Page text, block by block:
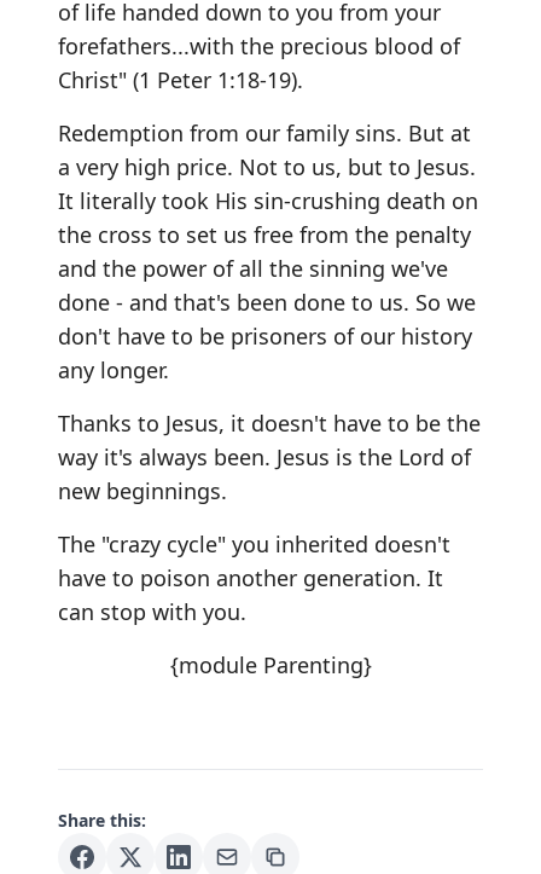
of life handed down to you from your
forefathers...with the precious blood of
Christ" (1 Peter 1:18-19).
Redemption from our family sins. But at
a very high price. Not to us, but to Jesus.
It literally took His sin-crushing death on
the cross to set us free from the penalty
and the power of all the sinning we've
done - and that's been done to us. So we
don't have to be prisoners of our history
any longer.
Thanks to Jesus, it doesn't have to be the
way it's always been. Jesus is the Lord of
new beginnings.
The "crazy cycle" you inherited doesn't
have to poison another generation. It
can stop with you.
{module Parenting}
Share this: